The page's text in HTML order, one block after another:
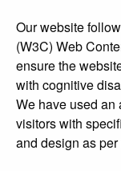
Our website
(W3C) Web
ensure the
with cognitive
We have used
visitors with
and design as